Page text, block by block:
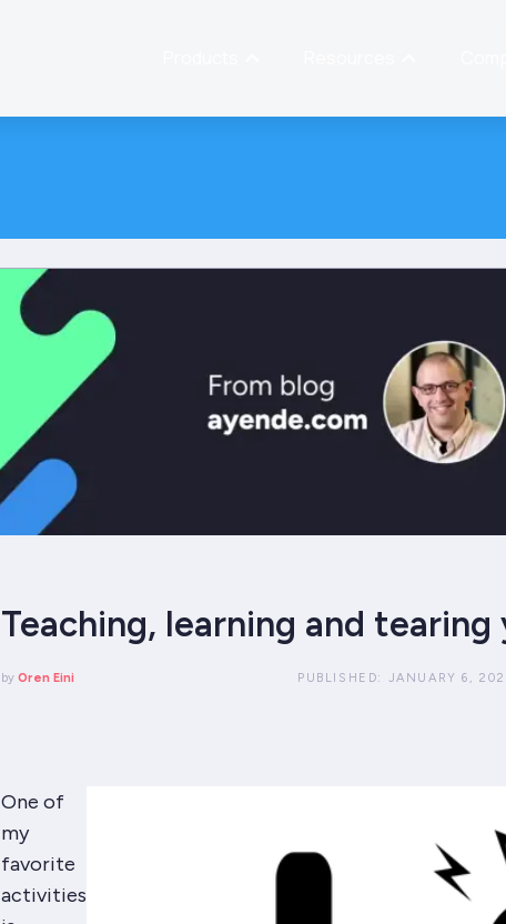
Teaching, learning and
by Oren Eini PUBLISHED: JANUARY 6,
One of
my
favorite
activities